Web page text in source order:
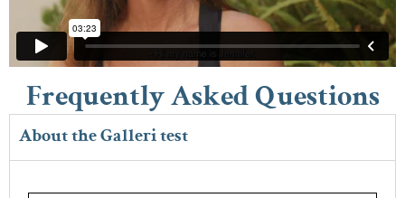
Frequently Asked Questions
About the Galleri test